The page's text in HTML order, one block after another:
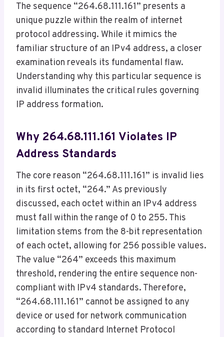
The sequence “264.68.111.161” presents a
unique puzzle within the realm of internet
protocol addressing. While it mimics the
familiar structure of an IPv4 address, a closer
examination reveals its fundamental flaw.
Understanding why this particular sequence is
invalid illuminates the critical rules governing
IP address formation.
Why 264.68.111.161 Violates IP
Address Standards
The core reason “264.68.111.161” is invalid lies
in its first octet, “264.” As previously
discussed, each octet within an IPv4 address
must fall within the range of 0 to 255. This
limitation stems from the 8-bit representation
of each octet, allowing for 256 possible values.
The value “264” exceeds this maximum
threshold, rendering the entire sequence non-
compliant with IPv4 standards. Therefore,
“264.68.111.161” cannot be assigned to any
device or used for network communication
according to standard Internet Protocol